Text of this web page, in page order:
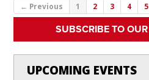
← Previous 1 2 3 4 5
SUBSCRIBE TO
UPCOMING EVENTS